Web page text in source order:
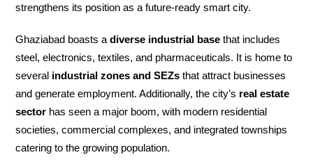
strengthens its position as a future-ready smart city.
Ghaziabad boasts adiverse industrial base that includes
steel, electronics, textiles, and pharmaceuticals. It is home to
several industrial zones and SEZs that attract businesses
and generate employment. Additionally, the city’s real estate
sector has seen a major boom, with modern residential
societies, commercial complexes, and integrated townships
catering to the growing population.